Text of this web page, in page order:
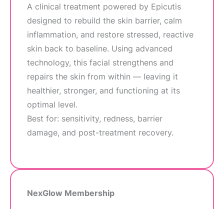
A clinical treatment powered by Epicutis
designed to rebuild the skin barrier, calm
inflammation, and restore stressed, reactive
skin back to baseline. Using advanced
technology, this facial strengthens and
repairs the skin from within — leaving it
healthier, stronger, and functioning at its
optimal level.
Best for: sensitivity, redness, barrier
damage, and post-treatment recovery.
NexGlow Membership